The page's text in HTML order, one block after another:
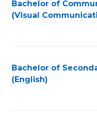
Search
Results
Bachelor of
(Visual
Bachelor of
(English)